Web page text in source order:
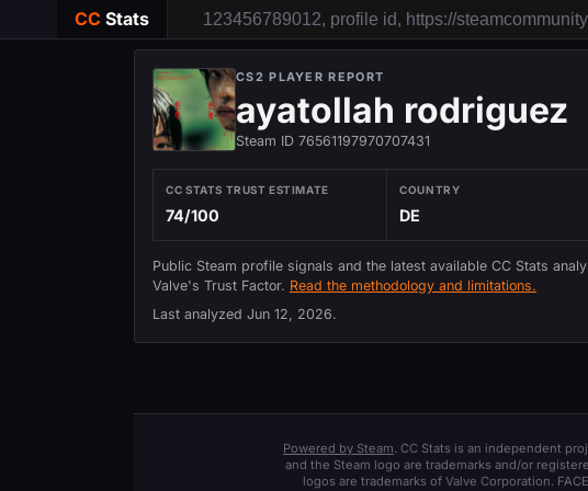
CC Stats
CS2 PLAYER REPORT
ayatollah rodriguez
Steam ID 76561197970707431
CC STATS TRUST ESTIMATE
74/100
COUNTRY
DE
Public Steam profile signals and the latest available CC Stats
Valve's Trust Factor. Read the methodology and limitations.
Last analyzed Jun 12, 2026.
Powered by Steam. CC Stats is an independent
and the Steam logo are trademarks and/or
logos are trademarks of Valve Corporation.